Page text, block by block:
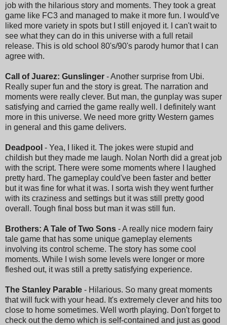
job with the hilarious story and moments. They took a great
game like FC3 and managed to make it more fun. I would've
liked more variety in spots but I still enjoyed it. I can't wait to
see what they can do in this universe with a full retail
release. This is old school 80's/90's parody humor that I can
agree with.
Call of Juarez: Gunslinger - Another surprise from Ubi.
Really super fun and the story is great. The narration and
moments were really clever. But man, the gunplay was super
satisfying and carried the game really well. I definitely want
more in this universe. We need more gritty Western games
in general and this game delivers.
Deadpool - Yea, I liked it. The jokes were stupid and
childish but they made me laugh. Nolan North did a great job
with the script. There were some moments where I laughed
pretty hard. The gameplay could've been faster and better
but it was fine for what it was. I sorta wish they went further
with its craziness and settings but it was still pretty good
overall. Tough final boss but man it was still fun.
Brothers: A Tale of Two Sons - A really nice modern fairy
tale game that has some unique gameplay elements
involving its control scheme. The story has some cool
moments. While I wish some levels were longer or more
fleshed out, it was still a pretty satisfying experience.
The Stanley Parable - Hilarious. So many great moments
that will fuck with your head. It's extremely clever and hits too
close to home sometimes. Well worth playing. Don't forget to
check out the demo which is self-contained and just as good